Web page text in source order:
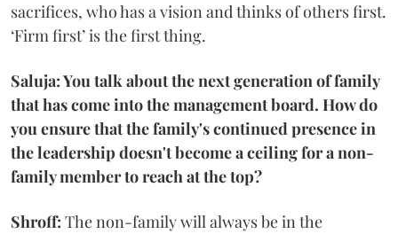
sacrifices, who has a vision and thinks of others first.
‘Firm first’ is the first thing.
Saluja: You talk about the next generation of family
that has come into the management board. How do
you ensure that the family's continued presence in
the leadership doesn't become a ceiling for a non-
family member to reach at the top?
Shroff: The non-family will always be in the